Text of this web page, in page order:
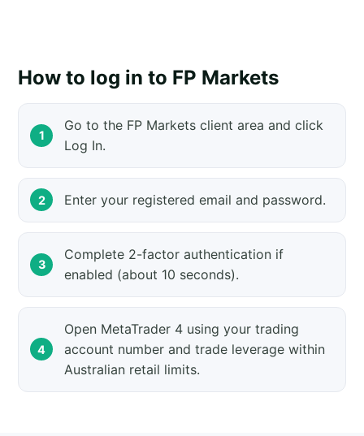
How to log in to FP Markets
Go to the FP Markets client area and click
Log In.
Enter your registered email and password.
Complete 2-factor authentication if
enabled (about 10 seconds).
Open MetaTrader 4 using your trading
account number and trade leverage within
Australian retail limits.